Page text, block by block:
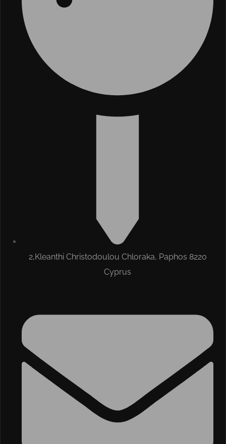
2,Kleanthi Christodoulou Chloraka, Paphos 8220
Cyprus